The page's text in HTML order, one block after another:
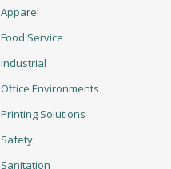
Apparel
Food Service
Industrial
Office Environments
Printing Solutions
Safety
Sanitation